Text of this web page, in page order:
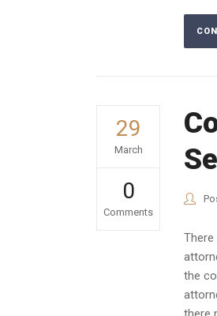
29
March
0
Comments
the